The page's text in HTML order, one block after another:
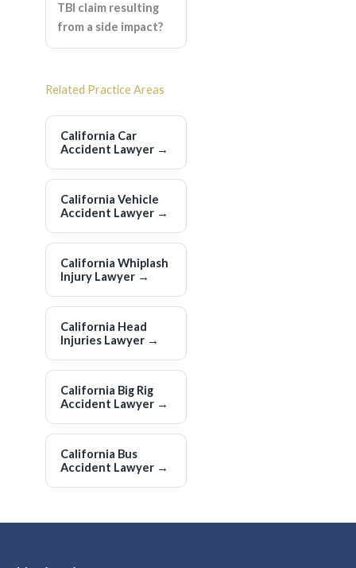
TBI claim resulting
from a side impact?
Related Practice Areas
California Car
Accident Lawyer →
California Vehicle
Accident Lawyer →
California Whiplash
Injury Lawyer →
California Head
Injuries Lawyer →
California Big Rig
Accident Lawyer →
California Bus
Accident Lawyer →